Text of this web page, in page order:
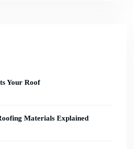
Your Roof
Materials Explained